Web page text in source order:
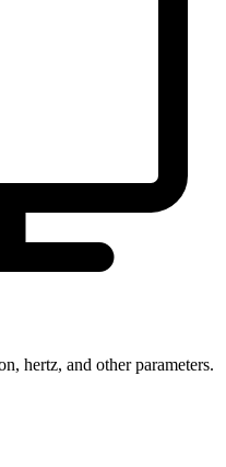
hertz, and other parameters.